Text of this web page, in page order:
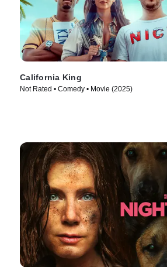
California King
Not Rated • Comedy • Movie (2025)